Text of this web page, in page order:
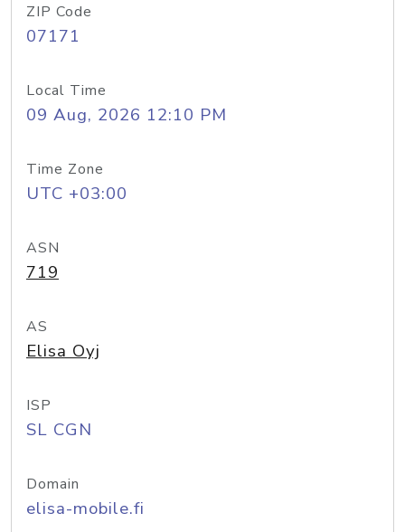
ZIP Code
07171
Local Time
09 Aug, 2026 12:10 PM
Time Zone
UTC +03:00
ASN
719
AS
Elisa Oyj
ISP
SL CGN
Domain
elisa-mobile.fi